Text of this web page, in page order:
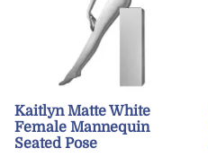
Kaitlyn Matte White
Female Mannequin
Seated Pose